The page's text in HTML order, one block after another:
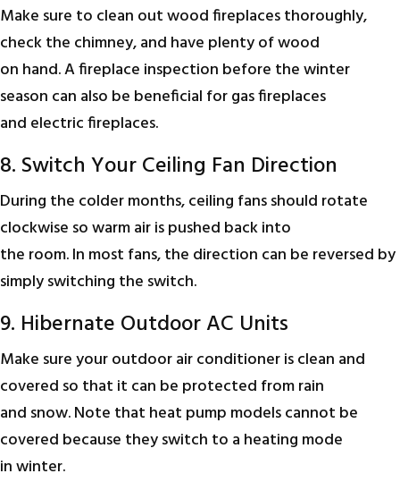
Make sure to clean out wood fireplaces thoroughly,
check the chimney, and have plenty of wood
on hand. A fireplace inspection before the winter
season can also be beneficial for gas fireplaces
and electric fireplaces.
8. Switch Your Ceiling Fan Direction
During the colder months, ceiling fans should rotate
clockwise so warm air is pushed back into
the room. In most fans, the direction can be reversed by
simply switching the switch.
9. Hibernate Outdoor AC Units
Make sure your outdoor air conditioner is clean and
covered so that it can be protected from rain
and snow. Note that heat pump models cannot be
covered because they switch to a heating mode
in winter.